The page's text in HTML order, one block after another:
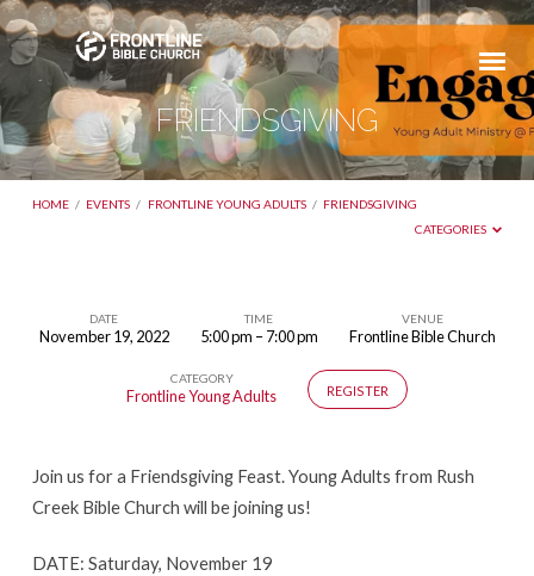
FRIENDSGIVING
HOME / EVENTS / FRONTLINE YOUNG ADULTS / FRIENDSGIVING
CATEGORIES
FRIENDSGIVING
DATE
November 19, 2022
TIME
5:00 pm – 7:00 pm
VENUE
Frontline Bible Church
CATEGORY
Frontline Young Adults REGISTER
Join us for a Friendsgiving Feast. Young Adults from Rush
Creek Bible Church will be joining us!
DATE: Saturday, November 19